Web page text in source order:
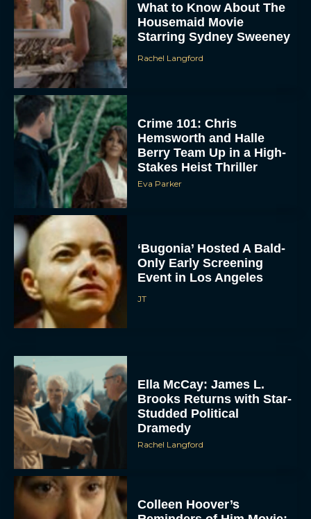
To provide the best experiences, we use technologies like cookies to store
and/or access device information. Consenting to these technologies will allow us
consenting or withdrawing consent, may adversely affect certain features and
functions.
DENY
VIEW PREFERENCES
What to Know About The
Housemaid Movie
Starring Sydney Sweeney
Rachel Langford
Crime 101: Chris
Hemsworth and Halle
Berry Team Up in a High-
Stakes Heist Thriller
Eva Parker
‘Bugonia’ Hosted A Bald-
Only Early Screening
Event in Los Angeles
JT
Ella McCay: James L.
Brooks Returns with Star-
Studded Political
Dramedy
Rachel Langford
Colleen Hoover’s